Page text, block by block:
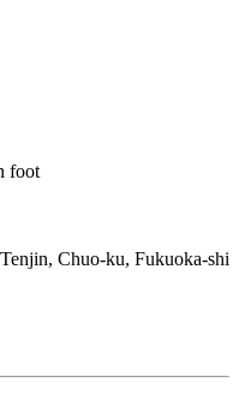
foot
Chuo-ku, Fukuoka-shi